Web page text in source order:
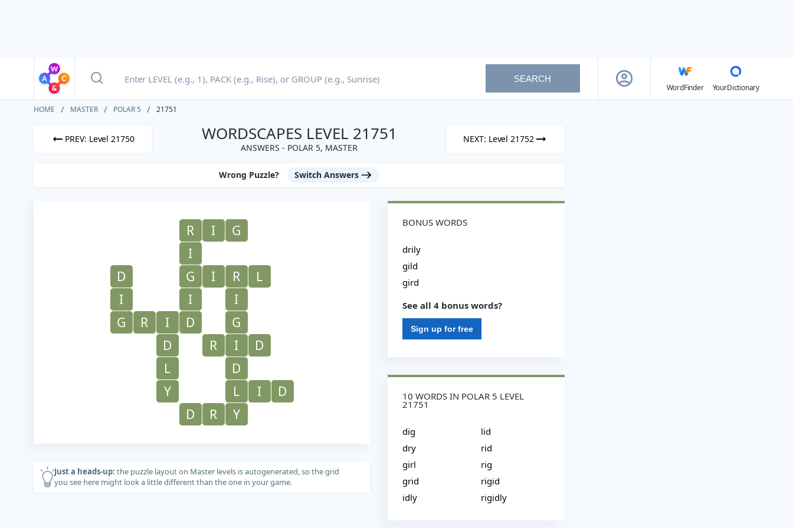
SEARCH
WordFinder
YourDictionary
HOME MASTER POLAR 5 21751
PREV: Level 21750 WORDSCAPES LEVEL 21751
ANSWERS - POLAR 5, MASTER
NEXT: Level 21752
Wrong Puzzle? Switch Answers
R I
G
I
D
G I R
L
I
I
I
G
R I D
G
D
R I
D
L
D
Y
L I
D
D
R Y
Just a heads-up: the puzzle layout on Master levels is autogenerated, so the grid
you see here might look a little different than the one in your game.
BONUS WORDS
drily
gild
gird
See all 4 bonus words?
Sign up for free
10 WORDS IN POLAR 5 LEVEL
21751
dig
dry
girl
grid
idly
lid
rid
rig
rigid
rigidly